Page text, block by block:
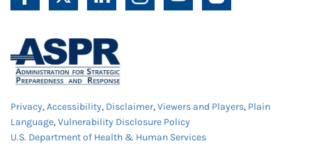
Privacy,Accessibility, Disclaimer,Viewers and Players, Plain
Language,Vulnerability Disclosure Policy
U.S. Department of Health & Human Services